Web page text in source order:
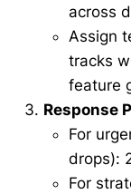
across
Assign
tracks
feature
Response
For
drops):
For